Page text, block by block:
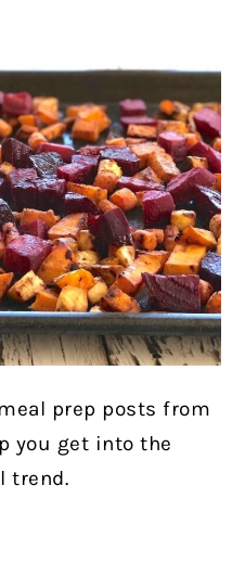
prep posts from
you get into the
trend.